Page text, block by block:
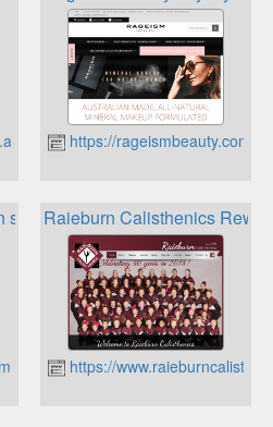
https://rageismbeauty.com.au
store Loyalty Program
Raieburn Calisthenics
https://